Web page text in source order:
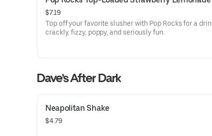
$7.19
Top off your favorite slusher with Pop Rocks for a
crackly, fizzy, poppy, and seriously fun.
Dave’s After Dark
Neapolitan Shake
$4.79